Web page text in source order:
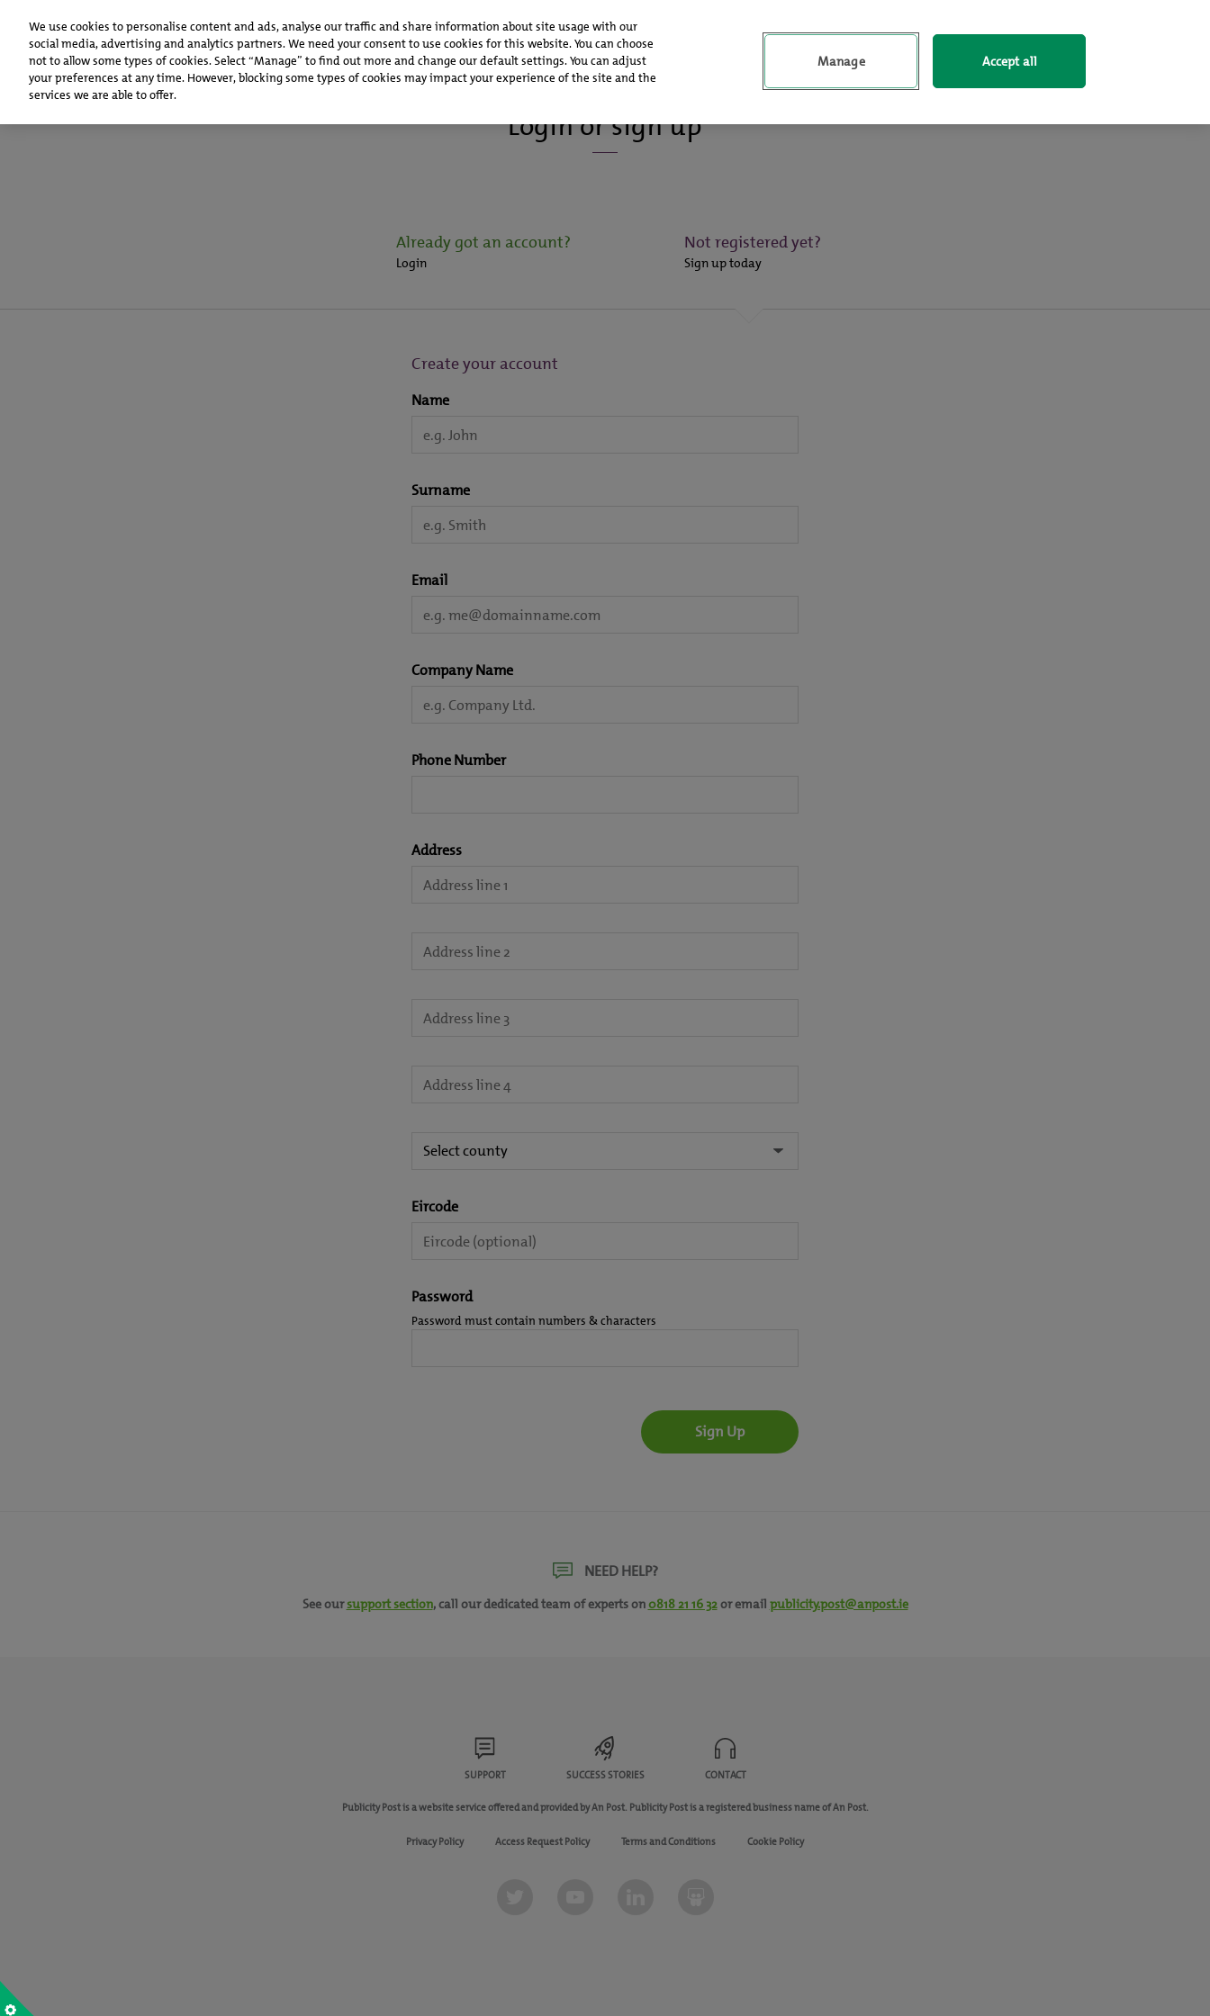
Log In Sign up
Login or sign up
Already got an account?
Login
Not registered yet?
Sign up today
Create your account
Name
Surname
Email
Company Name
Phone Number
Address
Eircode
Password
Password must contain numbers & characters
NEED HELP?
See oursupport section, call our dedicated team of experts on0818 21 16 32or email publicity.post@anpost.ie
SUPPORT SUCCESS STORIES CONTACT
Publicity Post is a website service offered and provided by An Post. Publicity Post is a registered business name of An Post.
Privacy Policy Access Request Policy Terms and Conditions Cookie Policy
We use cookies to personalise content and ads, analyse our traffic and share information about site usage with our
social media, advertising and analytics partners. We need your consent to use cookies for this website. You can choose
not to allow some types of cookies. Select “Manage” to find out more and change our default settings. You can adjust
your preferences at any time. However, blocking some types of cookies may impact your experience of the site and the
services we are able to offer.
Manage Accept all